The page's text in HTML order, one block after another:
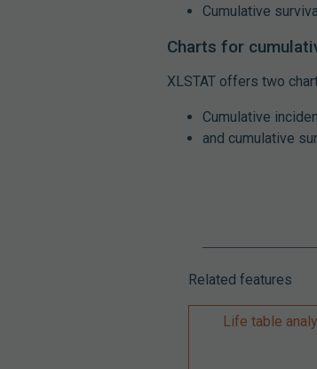
Cumulative
Charts for
XLSTAT offers two
Cumulative
and cumulative
Related features
Life table